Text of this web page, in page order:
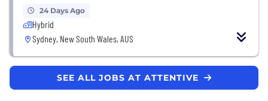
24 Days Ago
Hybrid
Sydney, New South Wales, AUS
SEE ALL JOBS AT ATTENTIVE